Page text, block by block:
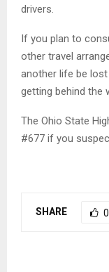
drivers.
If you plan to
other travel
another life be
getting behind the
The Ohio State
#677 if you
SHARE 0